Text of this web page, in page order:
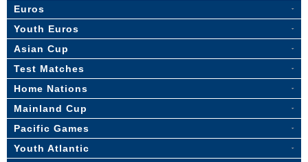
Euros
Youth Euros
Asian Cup
Test Matches
Home Nations
Mainland Cup
Pacific Games
Youth Atlantic